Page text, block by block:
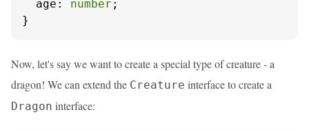
age : number ;
}
Now, let's say we want to create a special type of creature - a
dragon! We can extend the Creature interface to create a
Dragon interface: